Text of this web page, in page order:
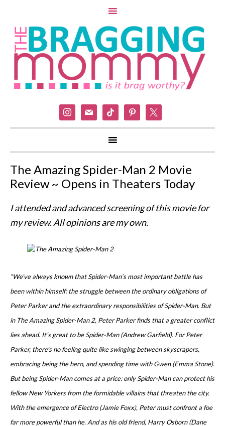
instagram
mail tiktok pinterest
The Amazing Spider-Man 2 Movie
Review ~ Opens in Theaters Today
I attended and advanced screening of this movie for
my review. All opinions are my own.
“We’ve always known that Spider-Man’s most important battle has
been within himself: the struggle between the ordinary obligations of
Peter Parker and the extraordinary responsibilities of Spider-Man. But
in The Amazing Spider-Man 2, Peter Parker finds that a greater conflict
lies ahead. It’s great to be Spider-Man (Andrew Garfield). For Peter
Parker, there’s no feeling quite like swinging between skyscrapers,
embracing being the hero, and spending time with Gwen (Emma Stone).
But being Spider-Man comes at a price: only Spider-Man can protect his
fellow New Yorkers from the formidable villains that threaten the city.
With the emergence of Electro (Jamie Foxx), Peter must confront a foe
far more powerful than he. And as his old friend, Harry Osborn (Dane